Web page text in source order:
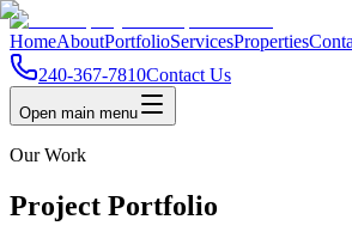
HomeAboutPortfolioServicesProperties
240-367-7810Contact Us
Open main menu
Our Work
Project Portfolio